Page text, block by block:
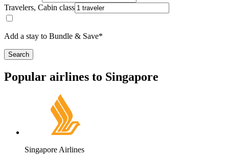
Travelers, Cabin class
Add a stay to Bundle & Save*
Search
Popular airlines to Singapore
Singapore Airlines